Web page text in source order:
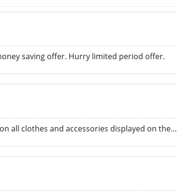
saving offer. Hurry limited period offer.
all clothes and accessories displayed on the…